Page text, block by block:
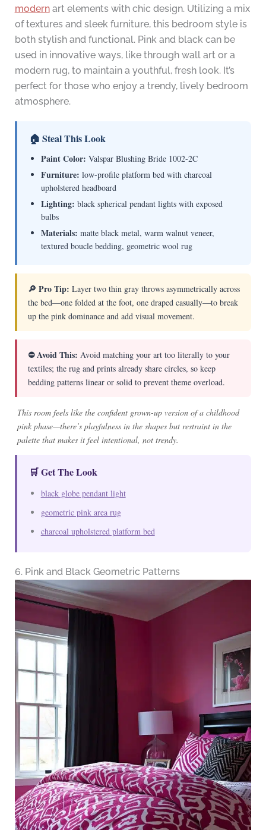
modernart elements with chic design. Utilizing a mix
of textures and sleek furniture, this bedroom style is
both stylish and functional. Pink and black can be
used in innovative ways, like through wall art or a
modern rug, to maintain a youthful, fresh look. It’s
perfect for those who enjoy a trendy, lively bedroom
atmosphere.
🏠 Steal This Look
Paint Color: Valspar Blushing Bride 1002-2C
Furniture: low-profile platform bed with charcoal
upholstered headboard
Lighting: black spherical pendant lights with exposed
bulbs
Materials: matte black metal, warm walnut veneer,
textured boucle bedding, geometric wool rug
🔎 Pro Tip: Layer two thin gray throws asymmetrically across
the bed—one folded at the foot, one draped casually—to break
up the pink dominance and add visual movement.
⛔ Avoid This: Avoid matching your art too literally to your
textiles; the rug and prints already share circles, so keep
bedding patterns linear or solid to prevent theme overload.
This room feels like the confident grown-up version of a childhood
pink phase—there’s playfulness in the shapes but restraint in the
palette that makes it feel intentional, not trendy.
🛒 Get The Look
black globe pendant light
geometric pink area rug
charcoal upholstered platform bed
6. Pink and Black Geometric Patterns